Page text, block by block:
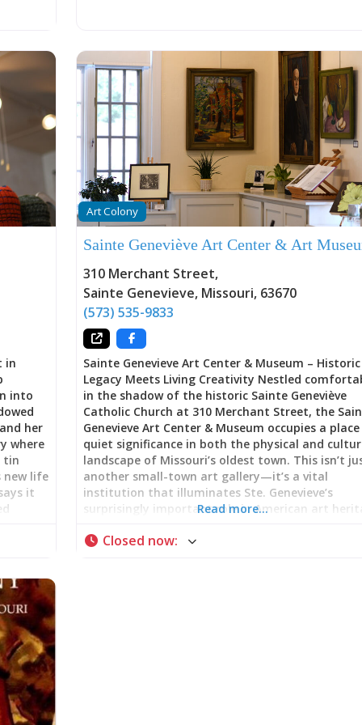
that
The
and
W.
mass
who
hands
in
into
her
where
tin
new life
it
Rust
line
tin
that
Art Colony
Sainte Geneviève Art Center & Art
310 Merchant Street,
Sainte Genevieve, Missouri, 63670
(573) 535-9833
Sainte Genevieve Art Center & Museum – Historic
Legacy Meets Living Creativity Nestled
in the shadow of the historic Sainte Geneviève
Catholic Church at 310 Merchant Street, the
Genevieve Art Center & Museum occupies a
quiet significance in both the physical and
landscape of Missouri’s oldest town. This isn’t
another small-town art gallery—it’s a vital
institution that illuminates Ste. Genevieve’s
surprisingly important role in American art
contemporary creativity. A Building with Its Own
Read more…
Closed now: